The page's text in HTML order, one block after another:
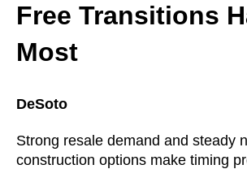
Free Transitions
Most
DeSoto
Strong resale demand and steady
construction options make timing